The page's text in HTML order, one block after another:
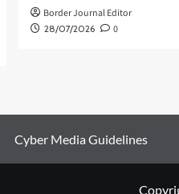
Border Journal Editor
28/07/2026 0
Cyber Media Guidelines